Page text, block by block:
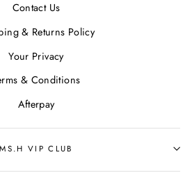
Contact Us
& Returns Policy
Your Privacy
& Conditions
Afterpay
MS.H VIP CLUB